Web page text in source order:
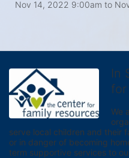
Nov 14, 2022 9:00am to
In
for
We
serve local children and their
or in danger of becoming
term supportive services to